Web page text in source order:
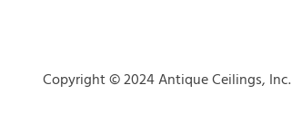
Copyright © 2024 Antique Ceilings, Inc.